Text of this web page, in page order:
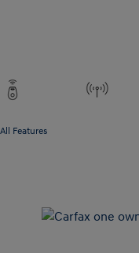
Features